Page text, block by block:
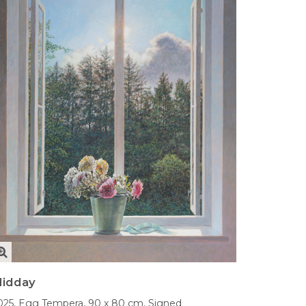
Egg Tempera, 90 x 80 cm, Signed